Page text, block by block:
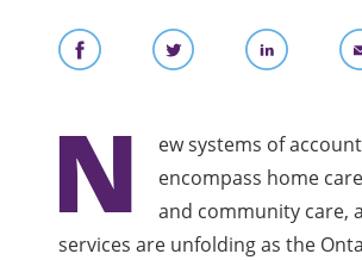
N
ew systems of
encompass home
and community care,
services are unfolding as the